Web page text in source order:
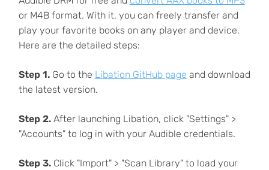
or M4B format. With it, you can freely transfer and
play your favorite books on any player and device.
Here are the detailed steps:
Step 1. Go to the Libation GitHub page and download
the latest version.
Step 2. After launching Libation, click "Settings" >
"Accounts" to log in with your Audible credentials.
Step 3.Click "Import" > "Scan Library" to load your